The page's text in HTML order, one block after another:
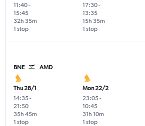
11:40-
15:45
1 stop
32h 35m
17:30-
13:35
1 stop
15h 35m
BNE AMD
Thu 28/1
14:35-
21:50
1 stop
35h 45m
Mon 22/2
23:05-
10:45
1 stop
31h 10m